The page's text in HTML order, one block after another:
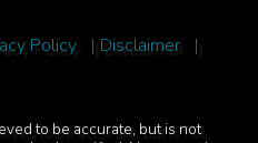
Policy | Disclaimer
|
to be accurate, but is not